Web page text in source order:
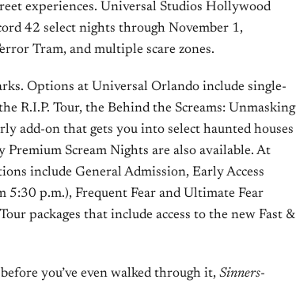
experiences. Universal Studios Hollywood
42 select nights through November 1,
Tram, and multiple scare zones.
Options at Universal Orlando include single-
R.I.P. Tour, the Behind the Screams: Unmasking
add-on that gets you into select haunted houses
Scream Nights are also available. At
include General Admission, Early Access
5:30 p.m.), Frequent Fear and Ultimate Fear
packages that include access to the new Fast &
you’ve even walked through it, Sinners-